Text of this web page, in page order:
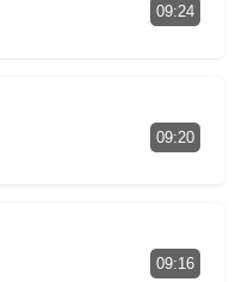
09:24
09:20
09:16